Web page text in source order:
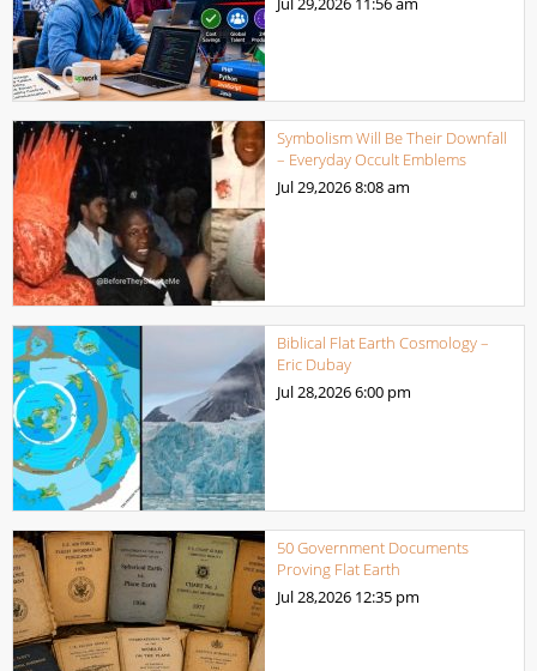
Symbolism Will Be Their Downfall
– Everyday Occult Emblems
Jul 29,20268:08 am
Biblical Flat Earth Cosmology –
Eric Dubay
Jul 28,20266:00 pm
50 Government Documents
Proving Flat Earth
Jul 28,2026 12:35 pm